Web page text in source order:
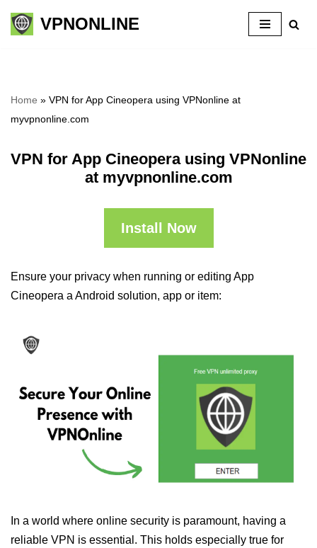
Skip
VPNONLINE
Home » VPN for App Cineopera using VPNonline at
myvpnonline.com
VPN for App Cineopera using VPNonline
at myvpnonline.com
Install Now
Ensure your privacy when running or editing App
Cineopera a Android solution, app or item:
In a world where online security is paramount, having a
reliable VPN is essential. This holds especially true for